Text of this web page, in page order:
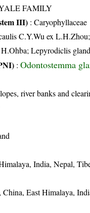
FAMILY
III) :Caryophyllaceae
C.Y.Wu ex
Lepyrodiclis
:Odontostemma
river banks and
India, Nepal,
China, East Himalaya,